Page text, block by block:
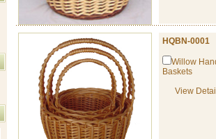
HQBN-0001
Willow
Baskets
View